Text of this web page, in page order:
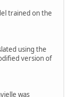
split them
trained on the
using the
version of
was